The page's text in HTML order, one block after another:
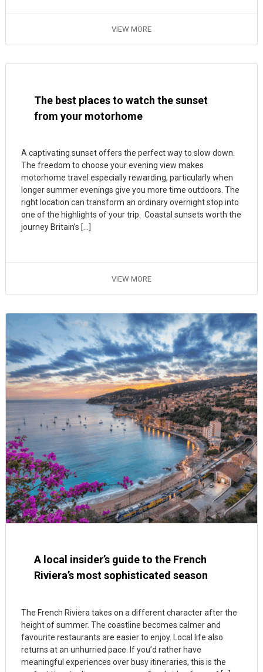
VIEW MORE
The best places to watch the sunset
from your motorhome
A captivating sunset offers the perfect way to slow down.
The freedom to choose your evening view makes
motorhome travel especially rewarding, particularly when
longer summer evenings give you more time outdoors. The
right location can transform an ordinary overnight stop into
one of the highlights of your trip. Coastal sunsets worth the
journey Britain’s […]
VIEW MORE
A local insider’s guide to the French
Riviera’s most sophisticated season
The French Riviera takes on a different character after the
height of summer. The coastline becomes calmer and
favourite restaurants are easier to enjoy. Local life also
returns at an unhurried pace. If you’d rather have
meaningful experiences over busy itineraries, this is the